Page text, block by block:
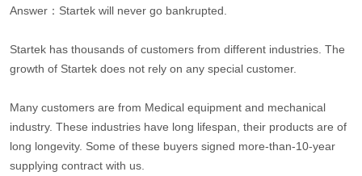
Answer：Startek will never go bankrupted.
Startek has thousands of customers from different industries. The
growth of Startek does not rely on any special customer.
Many customers are from Medical equipment and mechanical
industry. These industries have long lifespan, their products are of
long longevity. Some of these buyers signed more-than-10-year
supplying contract with us.